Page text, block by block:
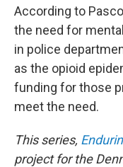
According to
the need for
in police
as the opioid
funding for those
meet the need.
This series,
project for the